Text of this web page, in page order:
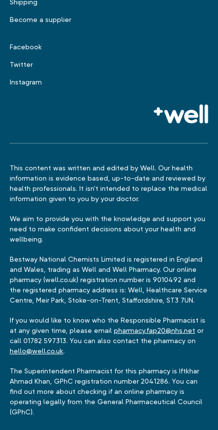
Shipping
Become a supplier
Facebook
Twitter
Instagram
This content was written and edited by Well. Our health
information is evidence based, up-to-date and reviewed by
health professionals. It isn't intended to replace the medical
information given to you by your doctor.
We aim to provide you with the knowledge and support you
need to make confident decisions about your health and
wellbeing.
Bestway National Chemists Limited is registered in England
and Wales, trading as Well and Well Pharmacy. Our online
pharmacy (well.co.uk) registration number is 9010492 and
the registered pharmacy address is: Well, Healthcare Service
Centre, Meir Park, Stoke-on-Trent, Staffordshire, ST3 7UN.
If you would like to know who the Responsible Pharmacist is
at any given time, please email pharmacy.fap20@nhs.net or
call 01782 597313. You can also contact the pharmacy on
hello@well.co.uk.
The Superintendent Pharmacist for this pharmacy is Iftkhar
Ahmad Khan, GPhC registration number 2041286. You can
find out more about checking if an online pharmacy is
operating legally from the General Pharmaceutical Council
(GPhC).